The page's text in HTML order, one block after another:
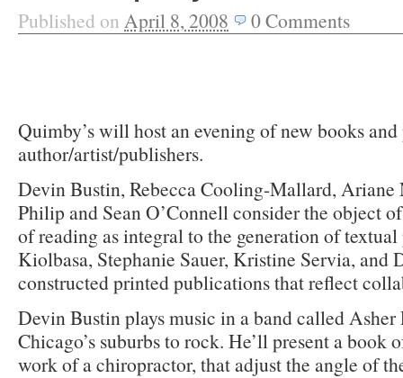
Published on April 8, 2008 0Comments
Quimby’s will host an evening of new books
author/artist/publishers.
Devin Bustin, Rebecca Cooling-Mallard, Ariane
Philip and Sean O’Connell consider the object
of reading as integral to the generation of
Kiolbasa, Stephanie Sauer, Kristine Servia, and
constructed printed publications that reflect
Devin Bustin plays music in a band called Asher
Chicago’s suburbs to rock. He’ll present a book
work of a chiropractor, that adjust the angle of